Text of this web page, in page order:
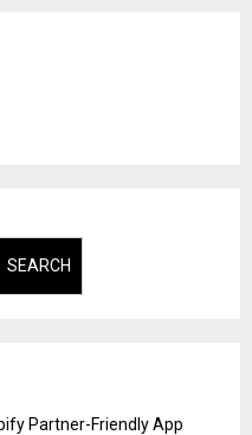
SEARCH
Partner-Friendly App